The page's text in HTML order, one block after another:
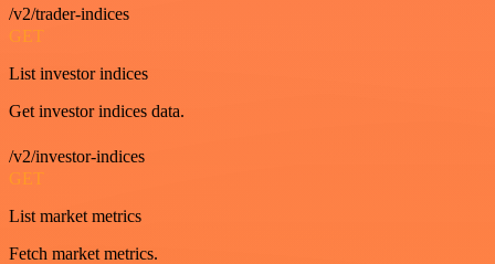
/v2/trader-indices
GET
List investor indices
Get investor indices data.
/v2/investor-indices
GET
List market metrics
Fetch market metrics.